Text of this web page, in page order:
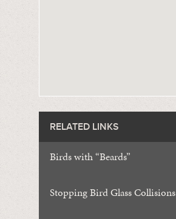
RELATED LINKS
Birds with “Beards”
Stopping Bird Glass Collisions